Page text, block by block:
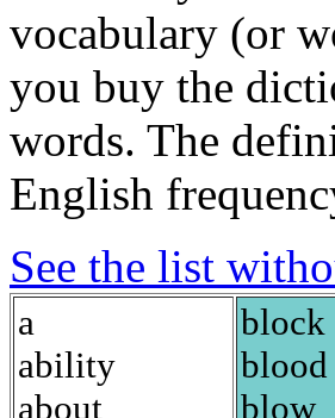
vocabulary (or
you buy the
words. The
English
See the list
a
ability
about
block
blood
blow